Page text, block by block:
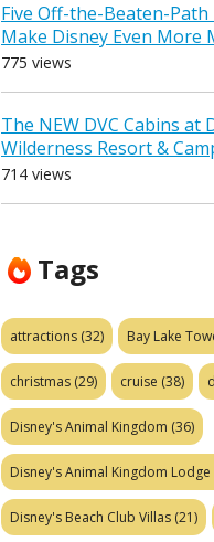
Five Off-the-Beaten-
Make Disney Even More
775 views
The NEW DVC Cabins at
Wilderness Resort &
714 views
Tags
attractions (32) Bay Lake
christmas (29) cruise (38)
Disney's Animal Kingdom (36)
Disney's Animal Kingdom Lodge
Disney's Beach Club Villas (21)